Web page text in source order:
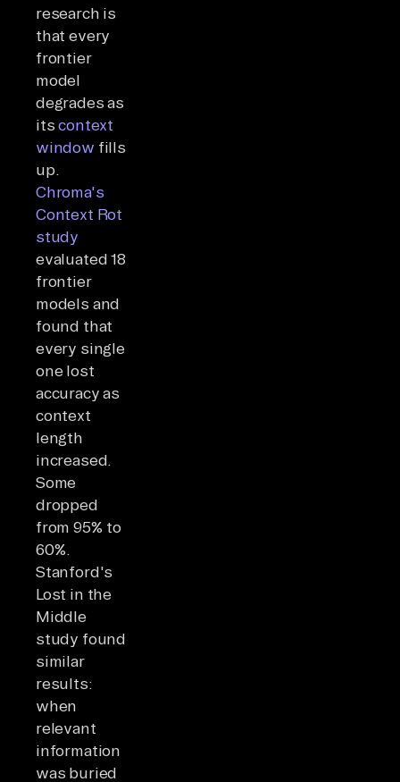
research is
that every
frontier
model
degrades as
itscontext
window fills
up.
Chroma's
Context Rot
study
evaluated 18
frontier
models and
found that
every single
one lost
accuracy as
context
length
increased.
Some
dropped
from 95% to
60%.
Stanford's
Lost in the
Middle
study found
similar
results:
when
relevant
information
was buried